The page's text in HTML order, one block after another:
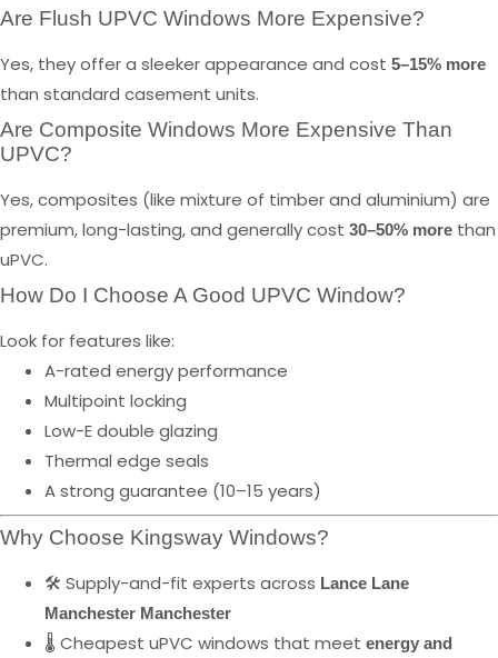
Are Flush UPVC Windows More Expensive?
Yes, they offer a sleeker appearance and cost 5–15% more
than standard casement units.
Are Composite Windows More Expensive Than
UPVC?
Yes, composites (like mixture of timber and aluminium) are
premium, long-lasting, and generally cost 30–50% more than
uPVC.
How Do I Choose A Good UPVC Window?
Look for features like:
A-rated energy performance
Multipoint locking
Low-E double glazing
Thermal edge seals
A strong guarantee (10–15 years)
Why Choose Kingsway Windows?
🛠️ Supply-and-fit experts across Lance Lane
Manchester Manchester
🌡️ Cheapest uPVC windows that meet energy and